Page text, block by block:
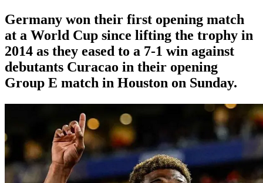
Germany won their first opening match
at a World Cup since lifting the trophy in
2014 as they eased to a 7-1 win against
debutants Curacao in their opening
Group E match in Houston on Sunday.